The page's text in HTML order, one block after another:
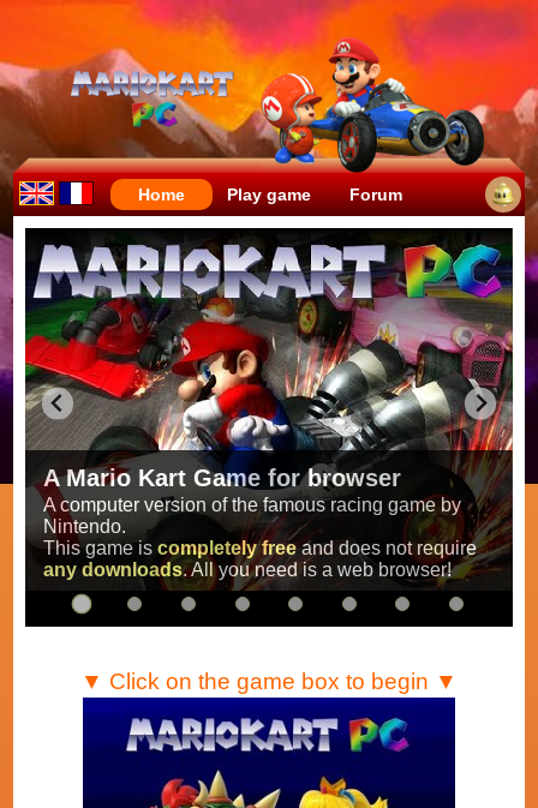
Home Play game Forum
Crazy races full of fun!
Try to be the fastest while avoiding items!
Race on all the
56 tracksfrom the original games
Super Mario Kart,Mario Kart Super Circuitand
Mario Kart DS.
▼ Click on the game box to begin ▼